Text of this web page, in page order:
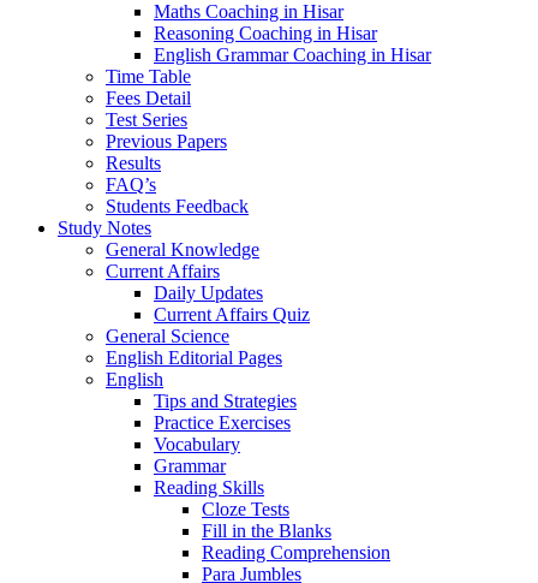
Maths Coaching in Hisar
Reasoning Coaching in Hisar
English Grammar Coaching in Hisar
Time Table
Fees Detail
Test Series
Previous Papers
Results
FAQ’s
Students Feedback
Study Notes
General Knowledge
Current Affairs
Daily Updates
Current Affairs Quiz
General Science
English Editorial Pages
English
Tips and Strategies
Practice Exercises
Vocabulary
Grammar
Reading Skills
Cloze Tests
Fill in the Blanks
Reading Comprehension
Para Jumbles